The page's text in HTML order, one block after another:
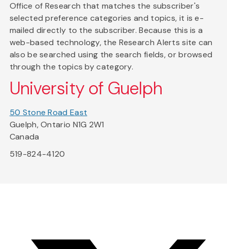
Office of Research that matches the subscriber's
selected preference categories and topics, it is e-
mailed directly to the subscriber. Because this is a
web-based technology, the Research Alerts site can
also be searched using the search fields, or browsed
through the topics by category.
University of Guelph
50 Stone Road East
Guelph, Ontario N1G 2W1
Canada
519-824-4120